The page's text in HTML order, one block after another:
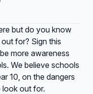
but do you know
for? Sign this
more awareness
We believe schools
10, on the dangers
look out for.